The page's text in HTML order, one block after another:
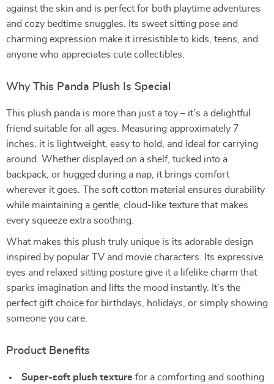
against the skin and is perfect for both playtime adventures
and cozy bedtime snuggles. Its sweet sitting pose and
charming expression make it irresistible to kids, teens, and
anyone who appreciates cute collectibles.
Why This Panda Plush Is Special
This plush panda is more than just a toy – it’s a delightful
friend suitable for all ages. Measuring approximately 7
inches, it is lightweight, easy to hold, and ideal for carrying
around. Whether displayed on a shelf, tucked into a
backpack, or hugged during a nap, it brings comfort
wherever it goes. The soft cotton material ensures durability
while maintaining a gentle, cloud-like texture that makes
every squeeze extra soothing.
What makes this plush truly unique is its adorable design
inspired by popular TV and movie characters. Its expressive
eyes and relaxed sitting posture give it a lifelike charm that
sparks imagination and lifts the mood instantly. It’s the
perfect gift choice for birthdays, holidays, or simply showing
someone you care.
Product Benefits
Super-soft plush texture for a comforting and soothing